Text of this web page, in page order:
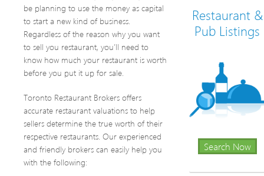
be planning to use the money as capital
to start a new kind of business.
Regardless of the reason why you want
to sell you restaurant, you’ll need to
know how much your restaurant is worth
before you put it up for sale.
Toronto Restaurant Brokers offers
accurate restaurant valuations to help
sellers determine the true worth of their
respective restaurants. Our experienced
and friendly brokers can easily help you
with the following:
Restaurant &
Pub Listings
Search Now